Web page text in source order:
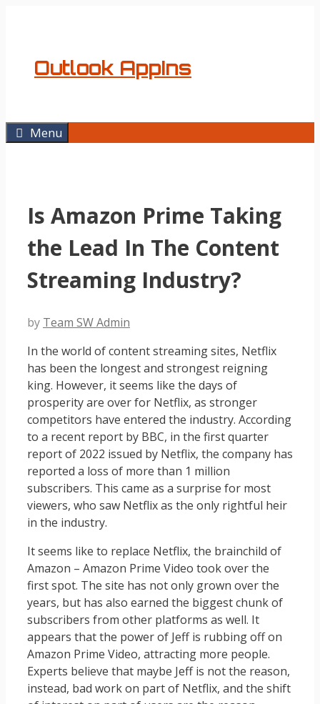
Outlook AppIns
Menu
Is Amazon Prime Taking
the Lead In The Content
Streaming Industry?
by Team SW Admin
In the world of content streaming sites, Netflix
has been the longest and strongest reigning
king. However, it seems like the days of
prosperity are over for Netflix, as stronger
competitors have entered the industry. According
to a recent report by BBC, in the first quarter
report of 2022 issued by Netflix, the company has
reported a loss of more than 1 million
subscribers. This came as a surprise for most
viewers, who saw Netflix as the only rightful heir
in the industry.
It seems like to replace Netflix, the brainchild of
Amazon – Amazon Prime Video took over the
first spot. The site has not only grown over the
years, but has also earned the biggest chunk of
subscribers from other platforms as well. It
appears that the power of Jeff is rubbing off on
Amazon Prime Video, attracting more people.
Experts believe that maybe Jeff is not the reason,
instead, bad work on part of Netflix, and the shift